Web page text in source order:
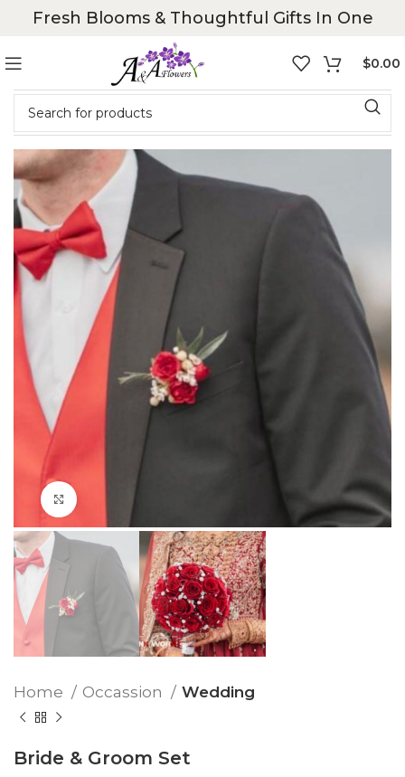
Fresh Blooms & Thoughtful Gifts In One
$0.00
Click to enlarge
Home Occassion Wedding
Bride & Groom Set